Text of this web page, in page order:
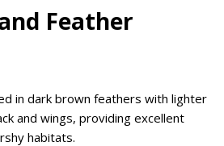
Feather
in dark brown feathers with lighter
and wings, providing excellent
habitats.